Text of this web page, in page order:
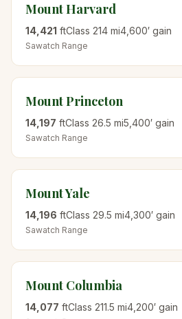
Mount Harvard
14,421 ftClass 214 mi4,600′ gain
Sawatch Range
Mount Princeton
14,197 ftClass 26.5 mi5,400′ gain
Sawatch Range
Mount Yale
14,196 ftClass 29.5 mi4,300′ gain
Sawatch Range
Mount Columbia
14,077 ftClass 211.5 mi4,200′ gain